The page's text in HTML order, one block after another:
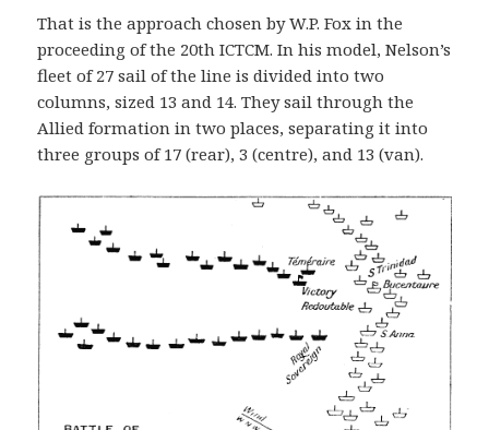
That is the approach chosen by W.P. Fox in the
proceeding of the 20th ICTCM. In his model, Nelson’s
fleet of 27 sail of the line is divided into two
columns, sized 13 and 14. They sail through the
Allied formation in two places, separating it into
three groups of 17 (rear), 3 (centre), and 13 (van).